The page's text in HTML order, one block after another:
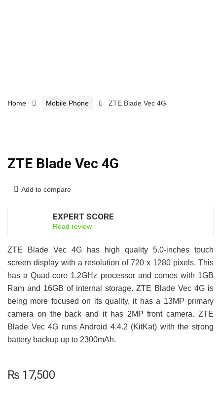
Home Mobile Phone ZTE Blade Vec 4G
ZTE Blade Vec 4G
Add to compare
EXPERT SCORE
Read review
ZTE Blade Vec 4G has high quality 5.0-inches touch
screen display with a resolution of 720 x 1280 pixels. This
has a Quad-core 1.2GHz processor and comes with 1GB
Ram and 16GB of internal storage. ZTE Blade Vec 4G is
being more focused on its quality, it has a 13MP primary
camera on the back and it has 2MP front camera. ZTE
Blade Vec 4G runs Android 4.4.2 (KitKat) with the strong
battery backup up to 2300mAh.
₨17,500